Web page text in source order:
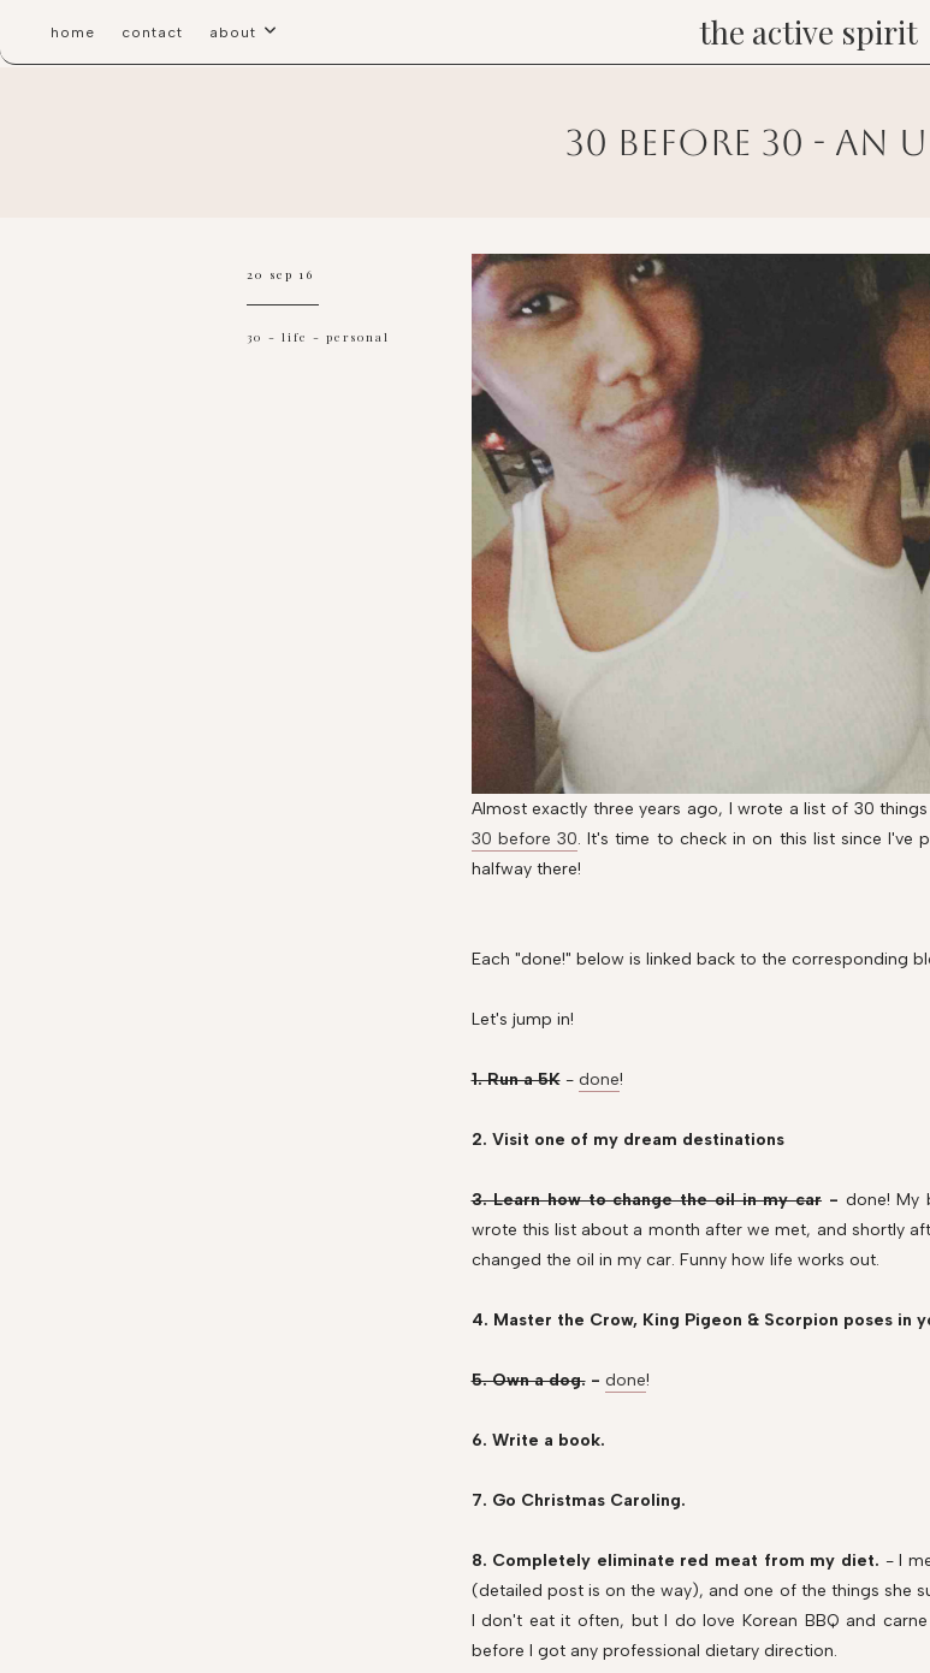
home contact about the active spirit
30 before 30 - an
20 sep 16
30 - life - personal
Almost exactly three years ago, I wrote a list of 30
30 before 30. It's time to check in on this list since I've
halfway there!
Each "done!" below is linked back to the corresponding
Let's jump in!
1. Run a 5K - done!
2. Visit one of my dream destinations
3. Learn how to change the oil in my car - done! My
wrote this list about a month after we met, and shortly
changed the oil in my car. Funny how life works out.
4. Master the Crow, King Pigeon & Scorpion poses in
5. Own a dog.- done!
6. Write a book.
7. Go Christmas Caroling.
8. Completely eliminate red meat from my diet. - I
(detailed post is on the way), and one of the things she
I don't eat it often, but I do love Korean BBQ and
before I got any professional dietary direction.